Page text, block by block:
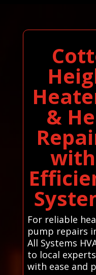
&
For reliable
pump repairs
All Systems
to local
with ease and